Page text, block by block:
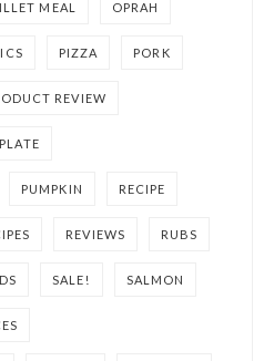
MEAL OPRAH
PIZZA PORK
REVIEW
PUMPKIN RECIPE
REVIEWS RUBS
SALE! SALMON